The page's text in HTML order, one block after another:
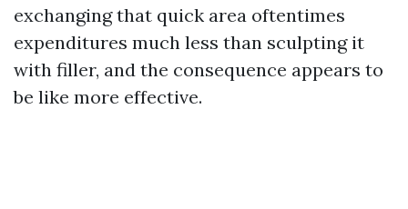
exchanging that quick area oftentimes
expenditures much less than sculpting it
with filler, and the consequence appears to
be like more effective.